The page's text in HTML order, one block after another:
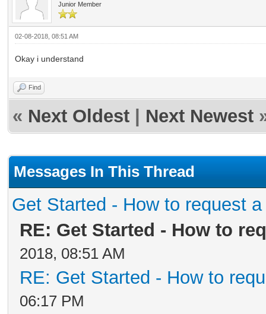
Junior Member
02-08-2018, 08:51 AM
Okay i understand
Find
« Next Oldest Next Newest
Messages In This Thread
Get Started - How to request
RE: Get Started - How to
2018, 08:51 AM
RE: Get Started - How to
06:17 PM